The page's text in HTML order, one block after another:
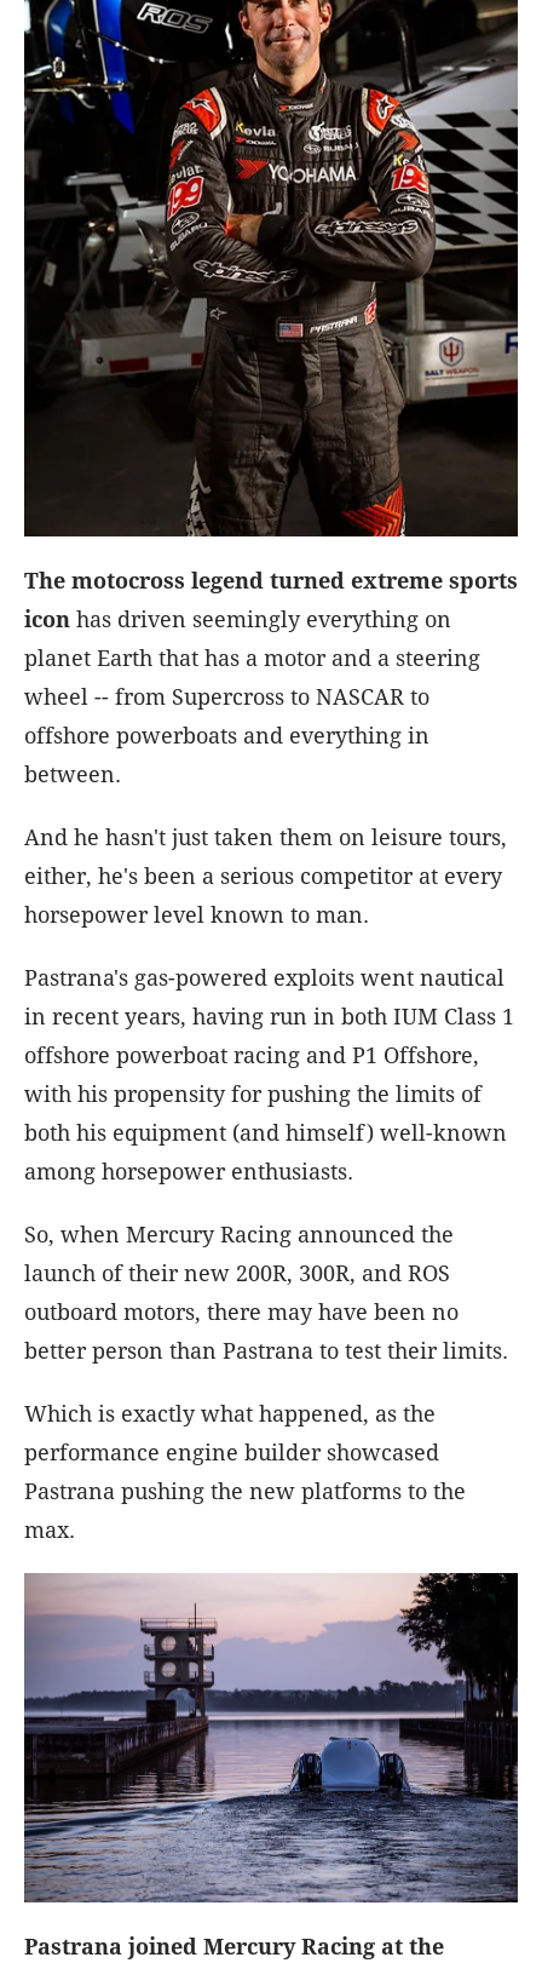
The motocross legend turned extreme sports
icon has driven seemingly everything on
planet Earth that has a motor and a steering
wheel -- from Supercross to NASCAR to
offshore powerboats and everything in
between.
And he hasn't just taken them on leisure tours,
either, he's been a serious competitor at every
horsepower level known to man.
Pastrana's gas-powered exploits went nautical
in recent years, having run in both IUM Class 1
offshore powerboat racing and P1 Offshore,
with his propensity for pushing the limits of
both his equipment (and himself) well-known
among horsepower enthusiasts.
So, when Mercury Racing announced the
launch of their new 200R, 300R, and ROS
outboard motors, there may have been no
better person than Pastrana to test their limits.
Which is exactly what happened, as the
performance engine builder showcased
Pastrana pushing the new platforms to the
max.
Pastrana joined Mercury Racing at the